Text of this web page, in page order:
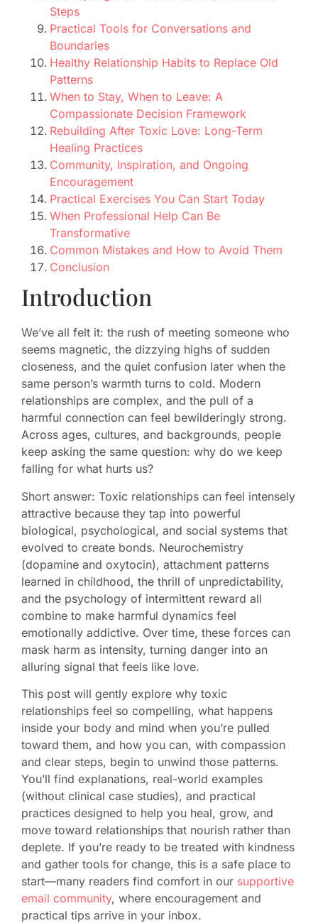
Steps
Practical Tools for Conversations and
Boundaries
Healthy Relationship Habits to Replace Old
Patterns
When to Stay, When to Leave: A
Compassionate Decision Framework
Rebuilding After Toxic Love: Long-Term
Healing Practices
Community, Inspiration, and Ongoing
Encouragement
Practical Exercises You Can Start Today
When Professional Help Can Be
Transformative
Common Mistakes and How to Avoid Them
Conclusion
Introduction
We’ve all felt it: the rush of meeting someone who
seems magnetic, the dizzying highs of sudden
closeness, and the quiet confusion later when the
same person’s warmth turns to cold. Modern
relationships are complex, and the pull of a
harmful connection can feel bewilderingly strong.
Across ages, cultures, and backgrounds, people
keep asking the same question: why do we keep
falling for what hurts us?
Short answer: Toxic relationships can feel intensely
attractive because they tap into powerful
biological, psychological, and social systems that
evolved to create bonds. Neurochemistry
(dopamine and oxytocin), attachment patterns
learned in childhood, the thrill of unpredictability,
and the psychology of intermittent reward all
combine to make harmful dynamics feel
emotionally addictive. Over time, these forces can
mask harm as intensity, turning danger into an
alluring signal that feels like love.
This post will gently explore why toxic
relationships feel so compelling, what happens
inside your body and mind when you’re pulled
toward them, and how you can, with compassion
and clear steps, begin to unwind those patterns.
You’ll find explanations, real-world examples
(without clinical case studies), and practical
practices designed to help you heal, grow, and
move toward relationships that nourish rather than
deplete. If you’re ready to be treated with kindness
and gather tools for change, this is a safe place to
start—many readers find comfort in our supportive
email community, where encouragement and
practical tips arrive in your inbox.